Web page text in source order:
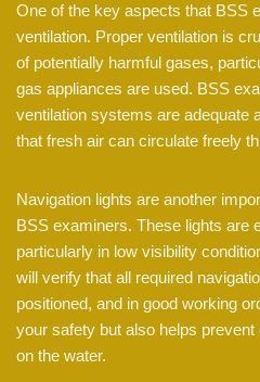
One of the key aspects that BSS
ventilation. Proper ventilation is
of potentially harmful gases,
gas appliances are used. BSS
ventilation systems are adequate
that fresh air can circulate freely
Navigation lights are another
BSS examiners. These lights are
particularly in low visibility
will verify that all required
positioned, and in good working
your safety but also helps
on the water.